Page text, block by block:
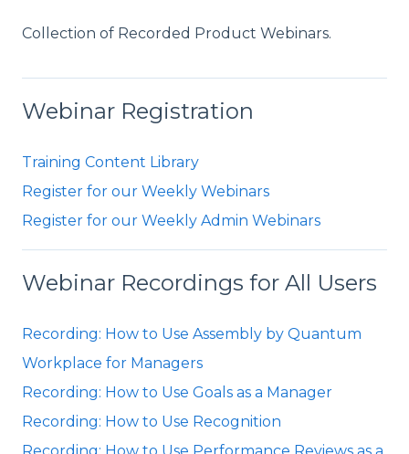
Collection of Recorded Product Webinars.
Webinar Registration
Training Content Library
Register for our Weekly Webinars
Register for our Weekly Admin Webinars
Webinar Recordings for All Users
Recording: How to Use Assembly by Quantum
Workplace for Managers
Recording: How to Use Goals as a Manager
Recording: How to Use Recognition